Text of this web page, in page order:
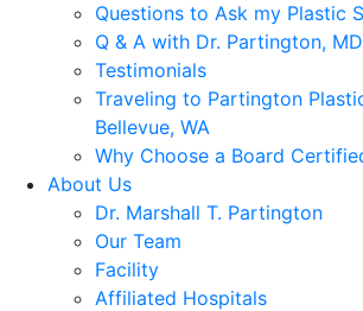
Questions to Ask my Plastic
Q & A with Dr. Partington,
Testimonials
Traveling to Partington
Bellevue, WA
Why Choose a Board
About Us
Dr. Marshall T. Partington
Our Team
Facility
Affiliated Hospitals